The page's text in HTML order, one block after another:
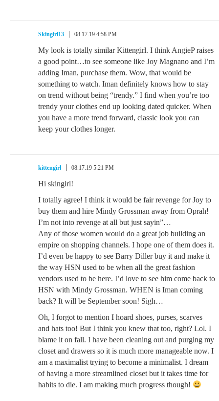
Skingirl13 08.17.19 4:58 PM
My look is totally similar Kittengirl. I think AngieP raises
a good point…to see someone like Joy Magnano and I’m
adding Iman, purchase them. Wow, that would be
something to watch. Iman definitely knows how to stay
on trend without being “trendy.” I find when you’re too
trendy your clothes end up looking dated quicker. When
you have a more trend forward, classic look you can
keep your clothes longer.
kittengirl 08.17.19 5:21 PM
Hi skingirl!
I totally agree! I think it would be fair revenge for Joy to
buy them and hire Mindy Grossman away from Oprah!
I’m not into revenge at all but just sayin”…
Any of those women would do a great job building an
empire on shopping channels. I hope one of them does it.
I’d even be happy to see Barry Diller buy it and make it
the way HSN used to be when all the great fashion
vendors used to be here. I’d love to see him come back to
HSN with Mindy Grossman. WHEN is Iman coming
back? It will be September soon! Sigh…
Oh, I forgot to mention I hoard shoes, purses, scarves
and hats too! But I think you knew that too, right? Lol. I
blame it on fall. I have been cleaning out and purging my
closet and drawers so it is much more manageable now. I
am a maximalist trying to become a minimalist. I dream
of having a more streamlined closet but it takes time for
habits to die. I am making much progress though!